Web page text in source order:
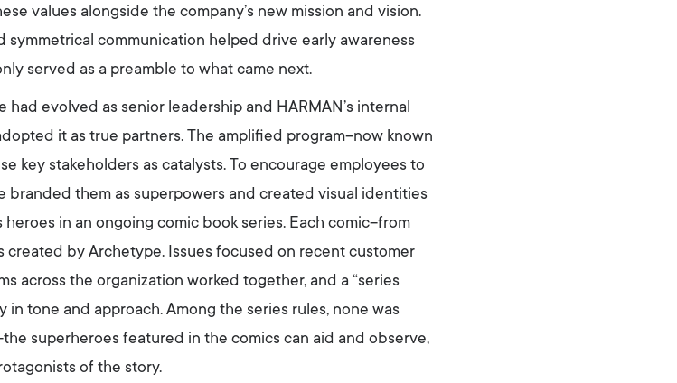
values alongside the company’s new mission and vision.
symmetrical communication helped drive early awareness
served as a preamble to what came next.
evolved as senior leadership and HARMAN’s internal
it as true partners. The amplified program–now known
key stakeholders as catalysts. To encourage employees to
branded them as superpowers and created visual identities
in an ongoing comic book series. Each comic–from
by Archetype. Issues focused on recent customer
across the organization worked together, and a “series
tone and approach. Among the series rules, none was
superheroes featured in the comics can aid and observe,
of the story.